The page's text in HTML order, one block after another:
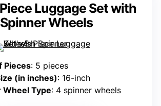
Luggage Set with
Spinner Wheels
Pieces: 5 pieces
(in inches): 16-inch
Wheel Type: 4 spinner wheels